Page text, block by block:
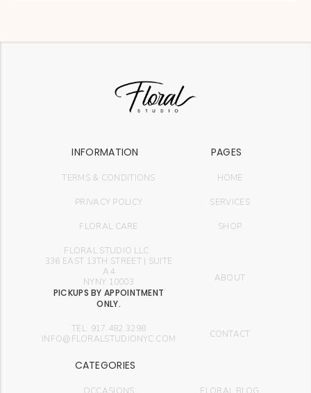
INFORMATION PAGES
TERMS & CONDITIONS HOME
PRIVACY POLICY
FLORAL CARE
FLORAL STUDIO LLC.
336 EAST 13TH STREET | SUITE
A4
NYNY 10003
PICKUPS BY APPOINTMENT
ONLY.
TEL: 917.482.3298
INFO@FLORALSTUDIONYC.COM
SERVICES
SHOP
ABOUT
CONTACT
CATEGORIES